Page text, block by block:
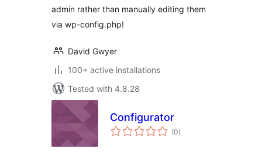
admin rather than manually editing them
via wp-config.php!
David Gwyer
100+ active installations
Tested with 4.8.28
Configurator
(0total
ratings
)